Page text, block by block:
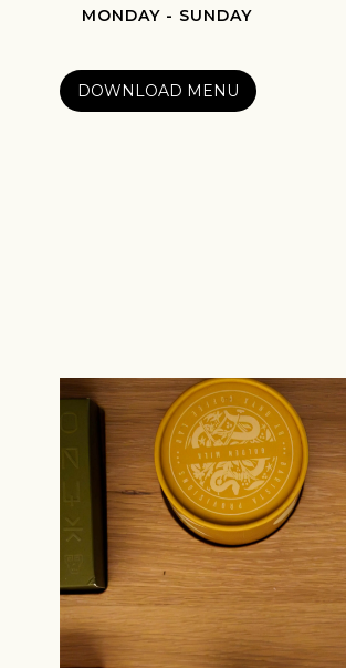
MONDAY - SUNDAY
DOWNLOAD MENU